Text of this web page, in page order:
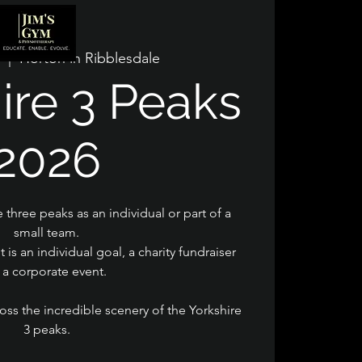
  |
Horton in Ribblesdale
3 Peaks
three peaks as an individual or part of a
small team.
is an individual goal, a charity fundraiser
corporate event.
the incredible scenery of the Yorkshire
3 peaks.